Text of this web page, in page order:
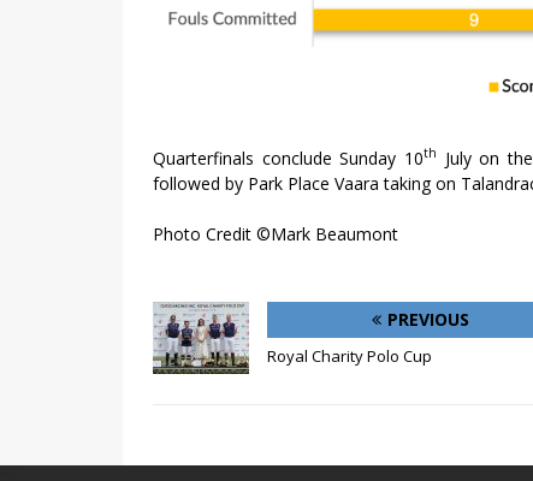
Quarterfinals conclude Sunday 10th
July on
followed by Park Place Vaara taking on
Photo Credit ©Mark Beaumont
PREVIOUS
Royal Charity Polo Cup